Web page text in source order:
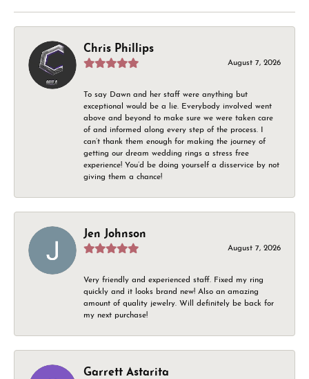
Chris Phillips
August 7, 2026
To say Dawn and her staff were anything but
exceptional would be a lie. Everybody involved went
above and beyond to make sure we were taken care
of and informed along every step of the process. I
can’t thank them enough for making the journey of
getting our dream wedding rings a stress free
experience! You’d be doing yourself a disservice by not
giving them a chance!
Jen Johnson
August 7, 2026
Very friendly and experienced staff. Fixed my ring
quickly and it looks brand new! Also an amazing
amount of quality jewelry. Will definitely be back for
my next purchase!
Garrett Astarita